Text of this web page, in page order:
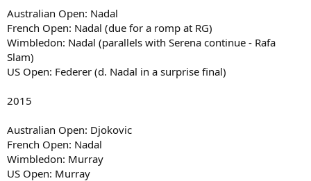
Australian Open: Nadal
French Open: Nadal (due for a romp at RG)
Wimbledon: Nadal (parallels with Serena continue - Rafa
Slam)
US Open: Federer (d. Nadal in a surprise final)
2015
Australian Open: Djokovic
French Open: Nadal
Wimbledon: Murray
US Open: Murray